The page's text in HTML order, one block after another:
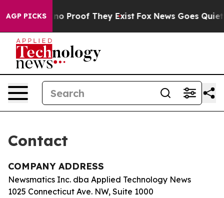
AGP PICKS
but Offers no Proof They Exist Fox News Goes Quiet
Contact
COMPANY ADDRESS
Newsmatics Inc. dba Applied Technology News
1025 Connecticut Ave. NW, Suite 1000